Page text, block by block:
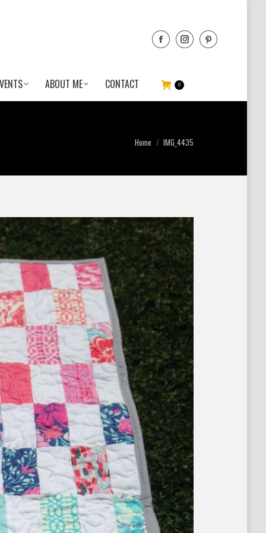
ABOUT ME CONTACT 0
You are here:
Home IMG_4435